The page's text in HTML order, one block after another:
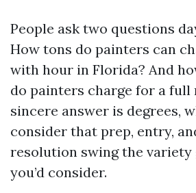
People ask two questions
How tons do painters can
with hour in Florida? And
do painters charge for a full
sincere answer is degrees,
consider that prep, entry,
resolution swing the
you’d consider.